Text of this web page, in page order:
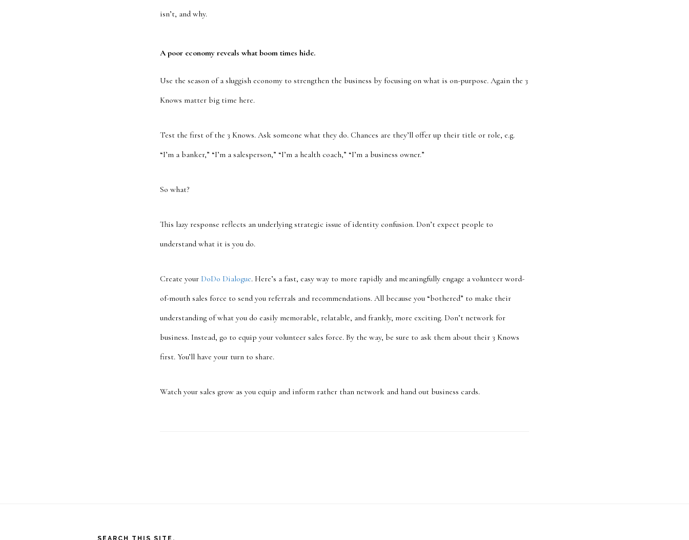
isn’t, and why.
A poor economy reveals what boom times hide.
Use the season of a sluggish economy to strengthen the business by focusing on what is on-purpose. Again the 3
Knows matter big time here.
Test the first of the 3 Knows. Ask someone what they do. Chances are they’ll offer up their title or role, e.g.
“I’m a banker,” “I’m a salesperson,” “I’m a health coach,” “I’m a business owner.”
So what?
This lazy response reflects an underlying strategic issue of identity confusion. Don’t expect people to
understand what it is you do.
Create your DoDo Dialogue. Here’s a fast, easy way to more rapidly and meaningfully engage a volunteer word-
of-mouth sales force to send you referrals and recommendations. All because you “bothered” to make their
understanding of what you do easily memorable, relatable, and frankly, more exciting. Don’t network for
business. Instead, go to equip your volunteer sales force. By the way, be sure to ask them about their 3 Knows
first. You’ll have your turn to share.
Watch your sales grow as you equip and inform rather than network and hand out business cards.
SEARCH THIS SITE.